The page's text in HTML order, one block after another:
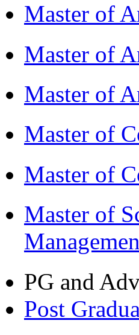
Master of
Master of
Master of
Master of
Master of
Master of
PG and
Post